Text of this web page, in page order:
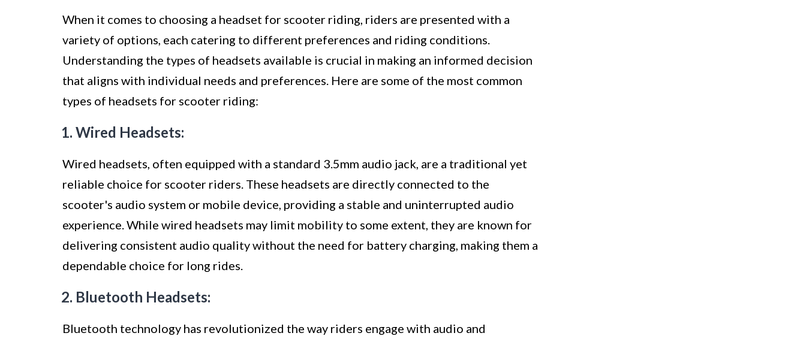
When it comes to choosing a headset for scooter riding, riders are presented with a
variety of options, each catering to different preferences and riding conditions.
Understanding the types of headsets available is crucial in making an informed decision
that aligns with individual needs and preferences. Here are some of the most common
types of headsets for scooter riding:
1. Wired Headsets:
Wired headsets, often equipped with a standard 3.5mm audio jack, are a traditional yet
reliable choice for scooter riders. These headsets are directly connected to the
scooter's audio system or mobile device, providing a stable and uninterrupted audio
experience. While wired headsets may limit mobility to some extent, they are known for
delivering consistent audio quality without the need for battery charging, making them a
dependable choice for long rides.
2. Bluetooth Headsets:
Bluetooth technology has revolutionized the way riders engage with audio and